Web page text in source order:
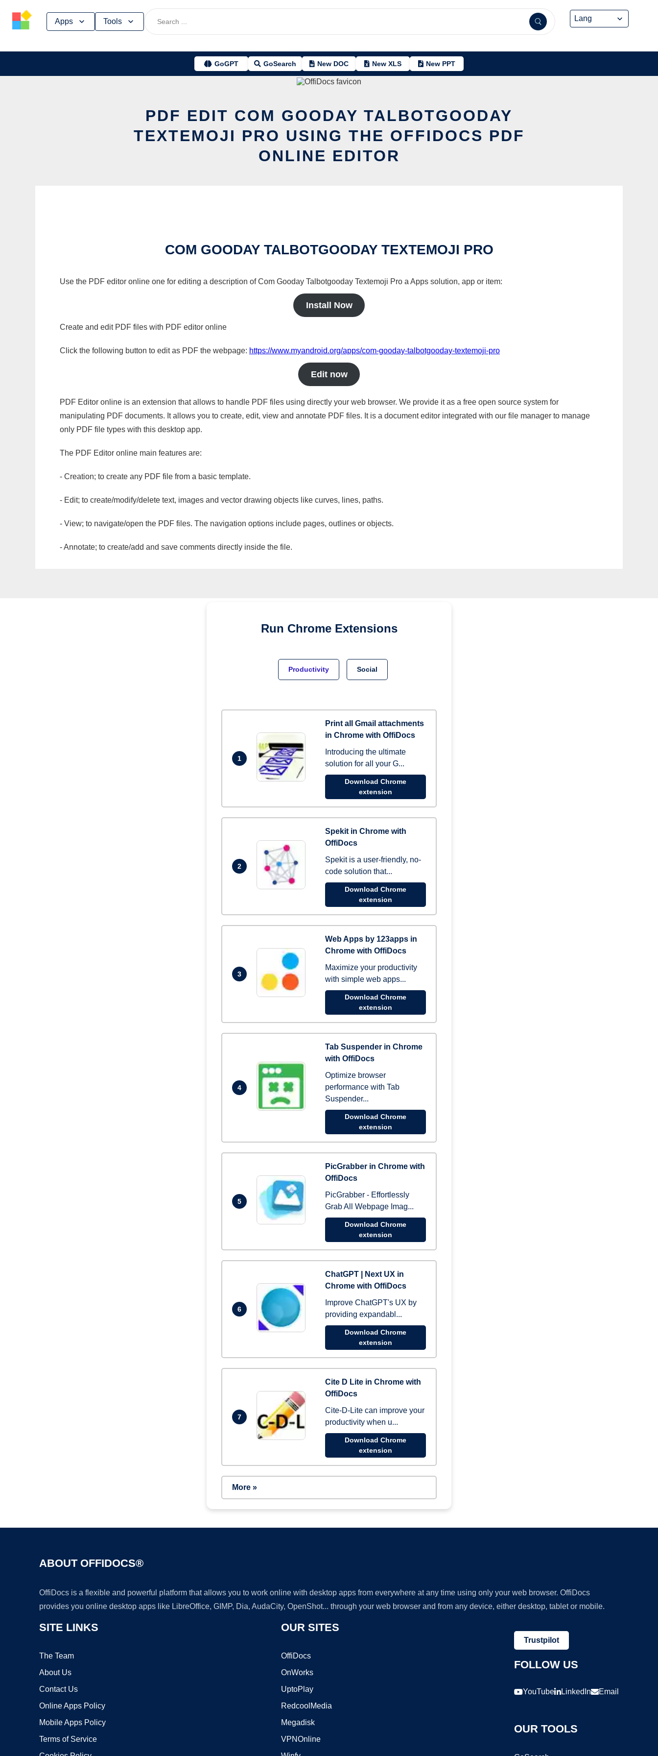
Apps Tools
GoGPT GoSearch New DOC New XLS New PPT
PDF EDIT COM GOODAY TALBOTGOODAY
TEXTEMOJI PRO USING THE OFFIDOCS PDF
ONLINE EDITOR
COM GOODAY TALBOTGOODAY TEXTEMOJI PRO
Use the PDF editor online one for editing a description of Com Gooday Talbotgooday Textemoji Pro a Apps solution, app or item:
Install Now
Create and edit PDF files with PDF editor online
Click the following button to edit as PDF the webpage: https://www.myandroid.org/apps/com-gooday-talbotgooday-textemoji-pro
Edit now
PDF Editor online is an extension that allows to handle PDF files using directly your web browser. We provide it as a free open source system for
manipulating PDF documents. It allows you to create, edit, view and annotate PDF files. It is a document editor integrated with our file manager to manage
only PDF file types with this desktop app.
The PDF Editor online main features are:
- Creation; to create any PDF file from a basic template.
- Edit; to create/modify/delete text, images and vector drawing objects like curves, lines, paths.
- View; to navigate/open the PDF files. The navigation options include pages, outlines or objects.
- Annotate; to create/add and save comments directly inside the file.
Run Chrome Extensions
Productivity Social
1
Print all Gmail attachments
in Chrome with OffiDocs
Introducing the ultimate
solution for all your G...
Download Chrome
extension
2
Spekit in Chrome with
OffiDocs
Spekit is a user-friendly, no-
code solution that...
Download Chrome
extension
3
Web Apps by 123apps in
Chrome with OffiDocs
Maximize your productivity
with simple web apps...
Download Chrome
extension
4
Tab Suspender in Chrome
with OffiDocs
Optimize browser
performance with Tab
Suspender...
Download Chrome
extension
5
PicGrabber in Chrome with
OffiDocs
PicGrabber - Effortlessly
Grab All Webpage Imag...
Download Chrome
extension
6
ChatGPT | Next UX in
Chrome with OffiDocs
Improve ChatGPT's UX by
providing expandabl...
Download Chrome
extension
7
Cite D Lite in Chrome with
OffiDocs
Cite-D-Lite can improve your
productivity when u...
Download Chrome
extension
More »
ABOUT OFFIDOCS®
OffiDocs is a flexible and powerful platform that allows you to work online with desktop apps from everywhere at any time using only your web browser. OffiDocs
provides you online desktop apps like LibreOffice, GIMP, Dia, AudaCity, OpenShot... through your web browser and from any device, either desktop, tablet or mobile.
SITE LINKS
The Team
About Us
Contact Us
Online Apps Policy
Mobile Apps Policy
Terms of Service
OUR SITES
OffiDocs
OnWorks
UptoPlay
RedcoolMedia
Megadisk
VPNOnline
Trustpilot
FOLLOW US
YouTube LinkedIn Email
OUR TOOLS